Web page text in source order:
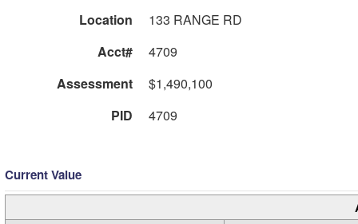
Location
133 RANGE RD
Acct#
4709
Assessment
$1,490,100
PID
4709
Current Value